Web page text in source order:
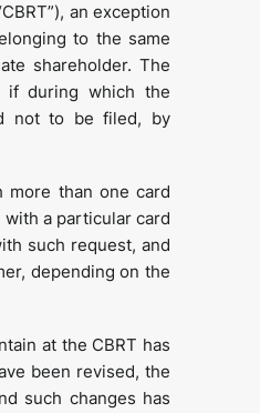
an exception
to the same
shareholder. The
if during which the
not to be filed, by
more than one card
a particular card
such request, and
depending on the
at the CBRT has
been revised, the
such changes has